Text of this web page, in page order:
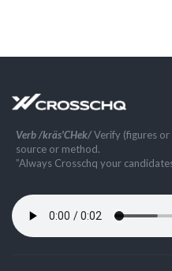
Verb /kräs'CHek/Verify (figures
source or method.
”Always Crosschq your